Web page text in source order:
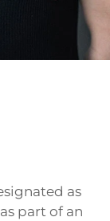
as
part of an